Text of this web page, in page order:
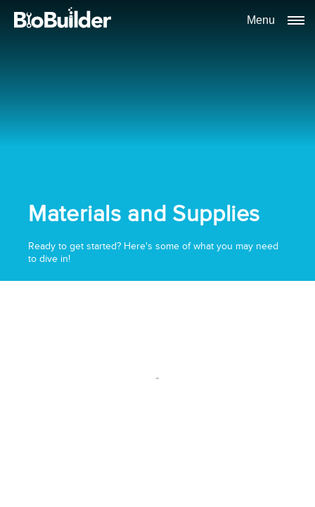
Menu
Materials and Supplies
Ready to get started? Here's some of what you may need
to dive in!